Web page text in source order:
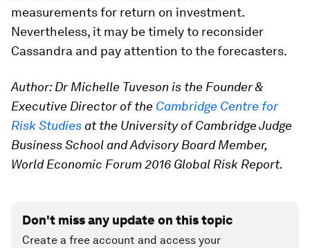
measurements for return on investment.
Nevertheless, it may be timely to reconsider
Cassandra and pay attention to the forecasters.
Author: Dr Michelle Tuveson is the Founder &
Executive Director of the Cambridge Centre for
Risk Studiesat the University of Cambridge Judge
Business School and Advisory Board Member,
World Economic Forum 2016 Global Risk Report.
Don't miss any update on this topic
Create a free account and access your